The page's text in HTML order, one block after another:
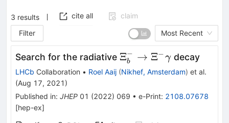
3 results cite all
claim
Filter
Most Recent
Search for the radiative \Xi_b^-
\to\Xi^-
Ξb
− → Ξ−γdecay
LHCb Collaboration • Roel Aaij (Nikhef, Amsterdam) et al.
(Aug 17, 2021 )
Published in: JHEP 01 (2022) 069 • e-Print: 2108.07678
[hep-ex]